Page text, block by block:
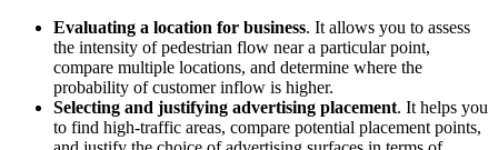
Evaluating a location for business. It allows you to assess
the intensity of pedestrian flow near a particular point,
compare multiple locations, and determine where the
probability of customer inflow is higher.
Selecting and justifying advertising placement. It helps you
to find high-traffic areas, compare potential placement points,